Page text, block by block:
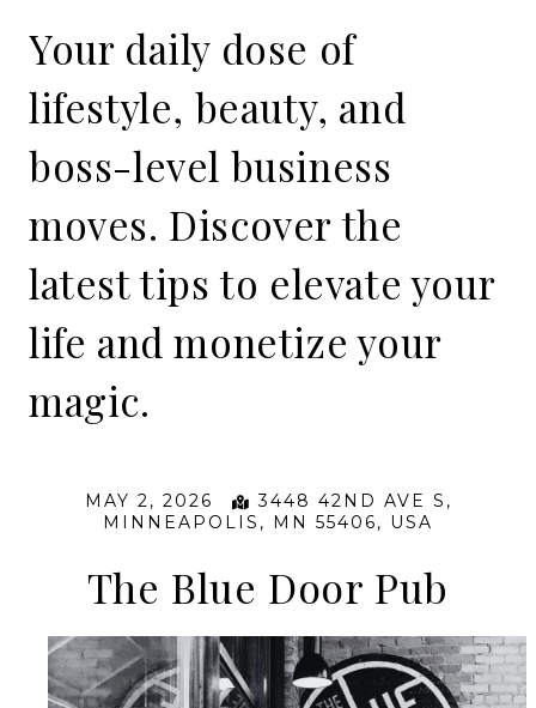
Your daily dose of
lifestyle, beauty, and
boss-level business
moves. Discover the
latest tips to elevate your
life and monetize your
magic.
MAY 2, 2026
3448 42ND AVE S,
MINNEAPOLIS, MN 55406, USA
The Blue Door Pub